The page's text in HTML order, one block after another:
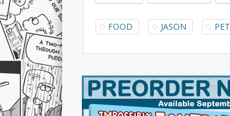
FOOD JASON